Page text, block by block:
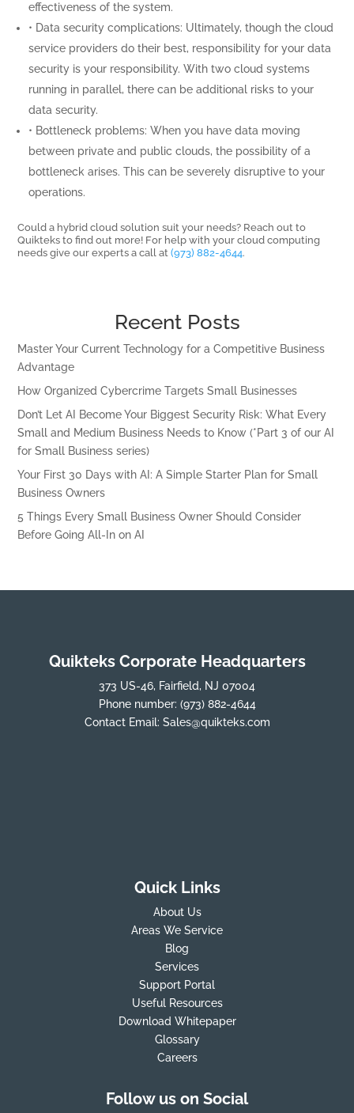
effectiveness of the system.
• Data security complications: Ultimately, though the cloud
service providers do their best, responsibility for your data
security is your responsibility. With two cloud systems
running in parallel, there can be additional risks to your
data security.
• Bottleneck problems: When you have data moving
between private and public clouds, the possibility of a
bottleneck arises. This can be severely disruptive to your
operations.
Could a hybrid cloud solution suit your needs? Reach out to
Quikteks to find out more! For help with your cloud computing
needs give our experts a call at(973) 882-4644.
Recent Posts
Master Your Current Technology for a Competitive Business
Advantage
How Organized Cybercrime Targets Small Businesses
Don’t Let AI Become Your Biggest Security Risk: What Every
Small and Medium Business Needs to Know (*Part 3 of our AI
for Small Business series)
Your First 30 Days with AI: A Simple Starter Plan for Small
Business Owners
5 Things Every Small Business Owner Should Consider
Before Going All-In on AI
Quikteks Corporate Headquarters
373 US-46, Fairfield, NJ 07004
Phone number: (973) 882-4644
Contact Email: Sales@quikteks.com
Quick Links
About Us
Areas We Service
Blog
Services
Support Portal
Useful Resources
Download Whitepaper
Glossary
Careers
Follow us on Social